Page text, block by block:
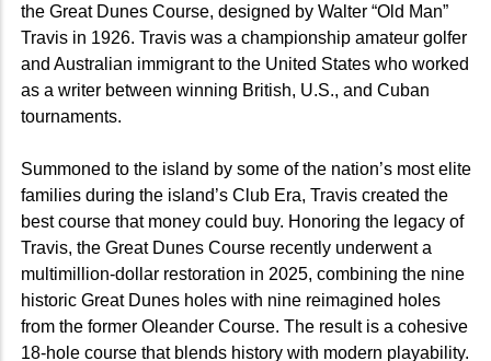
the Great Dunes Course, designed by Walter “Old Man”
Travis in 1926. Travis was a championship amateur golfer
and Australian immigrant to the United States who worked
as a writer between winning British, U.S., and Cuban
tournaments.
Summoned to the island by some of the nation’s most elite
families during the island’s Club Era, Travis created the
best course that money could buy. Honoring the legacy of
Travis, the Great Dunes Course recently underwent a
multimillion-dollar restoration in 2025, combining the nine
historic Great Dunes holes with nine reimagined holes
from the former Oleander Course. The result is a cohesive
18-hole course that blends history with modern playability.